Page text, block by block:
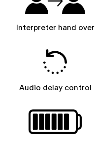
Interpreter hand over
Audio delay control